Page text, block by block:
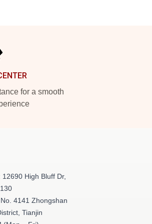
for a smooth
12690 High Bluff Dr,
4141 Zhongshan
Tianjin